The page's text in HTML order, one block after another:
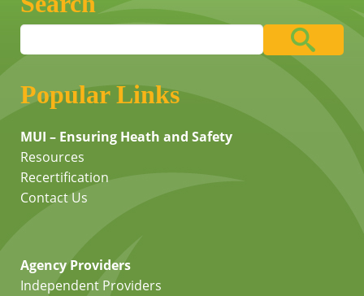
Popular Links
MUI – Ensuring Heath and Safety
Resources
Recertification
Contact Us
Agency Providers
Independent Providers